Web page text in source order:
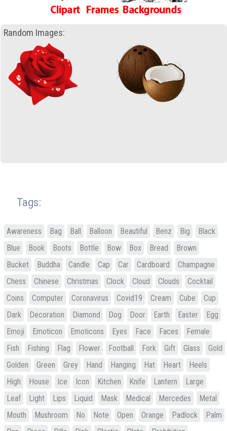
Random Images:
Tags:
Awareness Bag Ball Balloon Beautiful Benz Big
Black
Blue
Book Boots Bottle Bow Box Bread
Brown
Bucket
Buddha Candle Cap Car Cardboard
Champagne
Chess
Chinese Christmas Clock Cloud Clouds
Cocktail
Coins
Computer Coronavirus Covid19 Cream Cube
Cup
Dark
Decoration Diamond Dog Door Earth Easter
Egg
Emoji
Emoticon Emoticons Eyes Face Faces
Female
Fish
Fishing Flag Flower Football Fork Gift Glass
Gold
Golden
Green Grey Hand Hanging Hat Heart
Heels
High
House Ice Icon Kitchen Knife Lantern
Large
Leaf
Light Lips Liquid Mask Medical Mercedes
Metal
Mouth
Mushroom No Note Open Orange Padlock
Palm